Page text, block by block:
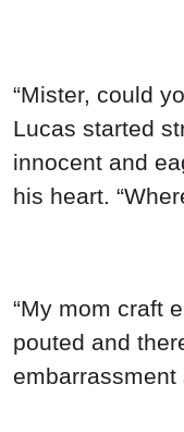
“My mom craft
pouted and